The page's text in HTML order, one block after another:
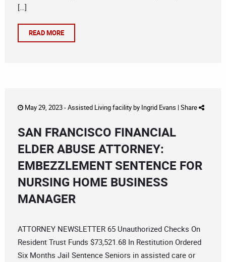
[…]
READ MORE
May 29, 2023 -Assisted Living facilityby Ingrid Evans | Share
SAN FRANCISCO FINANCIAL
ELDER ABUSE ATTORNEY:
EMBEZZLEMENT SENTENCE FOR
NURSING HOME BUSINESS
MANAGER
ATTORNEY NEWSLETTER 65 Unauthorized Checks On
Resident Trust Funds $73,521.68 In Restitution Ordered
Six Months Jail Sentence Seniors in assisted care or